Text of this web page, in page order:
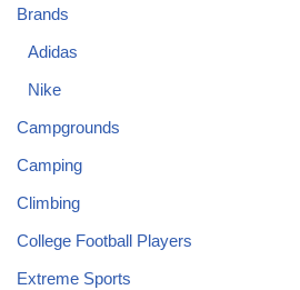
Brands
Adidas
Nike
Campgrounds
Camping
Climbing
College Football Players
Extreme Sports